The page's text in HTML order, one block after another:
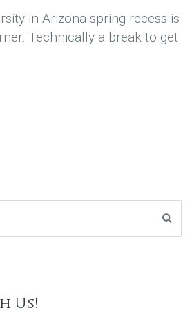
in Arizona spring recess is
Technically a break to get
Us!